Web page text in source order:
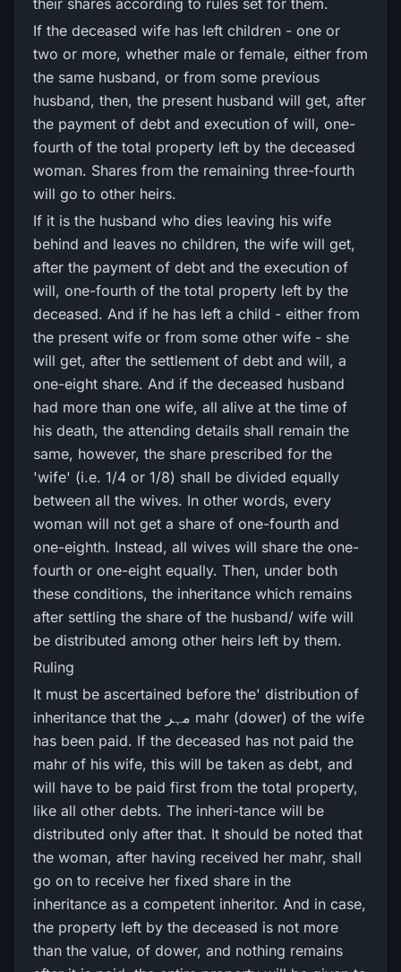
their shares according to rules set for them.
If the deceased wife has left children - one or
two or more, whether male or female, either from
the same husband, or from some previous
husband, then, the present husband will get, after
the payment of debt and execution of will, one-
fourth of the total property left by the deceased
woman. Shares from the remaining three-fourth
will go to other heirs.
If it is the husband who dies leaving his wife
behind and leaves no children, the wife will get,
after the payment of debt and the execution of
will, one-fourth of the total property left by the
deceased. And if he has left a child - either from
the present wife or from some other wife - she
will get, after the settlement of debt and will, a
one-eight share. And if the deceased husband
had more than one wife, all alive at the time of
his death, the attending details shall remain the
same, however, the share prescribed for the
'wife' (i.e. 1/4 or 1/8) shall be divided equally
between all the wives. In other words, every
woman will not get a share of one-fourth and
one-eighth. Instead, all wives will share the one-
fourth or one-eight equally. Then, under both
these conditions, the inheritance which remains
after settling the share of the husband/ wife will
be distributed among other heirs left by them.
Ruling
It must be ascertained before the' distribution of
inheritance that the مہر mahr (dower) of the wife
has been paid. If the deceased has not paid the
mahr of his wife, this will be taken as debt, and
will have to be paid first from the total property,
like all other debts. The inheri-tance will be
distributed only after that. It should be noted that
the woman, after having received her mahr, shall
go on to receive her fixed share in the
inheritance as a competent inheritor. And in case,
the property left by the deceased is not more
than the value, of dower, and nothing remains